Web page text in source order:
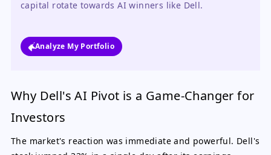
capital rotate towards AI winners like Dell.
Analyze My Portfolio
Why Dell's AI Pivot is a Game-Changer for
Investors
The market's reaction was immediate and powerful. Dell's